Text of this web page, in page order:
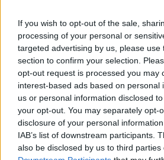
If you wish to opt-out of the sale,
processing of your personal or
targeted advertising by us, please use
section to confirm your selection.
opt-out request is processed you may
interest-based ads based on personal
us or personal information disclosed
your opt-out. You may separately opt-
disclosure of your personal
IAB’s list of downstream participants.
also be disclosed by us to third parties
Learn
caused.
SHARE THIS ARTICLE
NEWS
Most